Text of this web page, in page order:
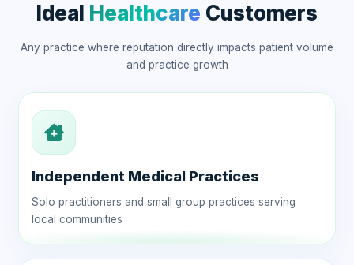
Ideal Healthcare Customers
Any practice where reputation directly impacts patient volume
and practice growth
Independent Medical Practices
Solo practitioners and small group practices serving
local communities